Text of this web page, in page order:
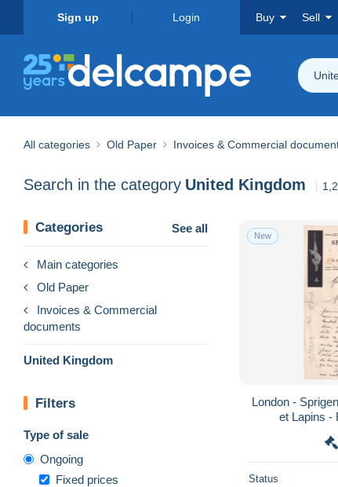
Sign up Login Buy Sell
All categories Old Paper Invoices & Commercial
Search in the category United Kingdom
Categories See all
Main categories
Old Paper
Invoices & Commercial
documents
United Kingdom
Filters
Type of sale
Ongoing
Fixed prices
New
London -
et Lapins -
Status